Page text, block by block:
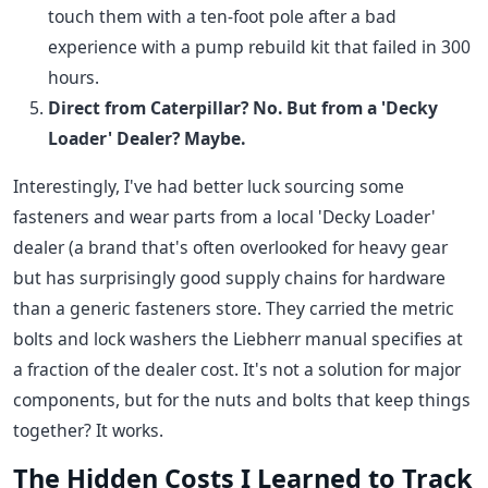
touch them with a ten-foot pole after a bad
experience with a pump rebuild kit that failed in 300
hours.
Direct from Caterpillar? No. But from a 'Decky
Loader' Dealer? Maybe.
Interestingly, I've had better luck sourcing some
fasteners and wear parts from a local 'Decky Loader'
dealer (a brand that's often overlooked for heavy gear
but has surprisingly good supply chains for hardware
than a generic fasteners store. They carried the metric
bolts and lock washers the Liebherr manual specifies at
a fraction of the dealer cost. It's not a solution for major
components, but for the nuts and bolts that keep things
together? It works.
The Hidden Costs I Learned to Track